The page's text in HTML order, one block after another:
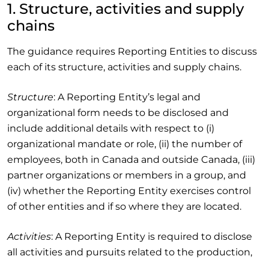
1. Structure, activities and supply
chains
The guidance requires Reporting Entities to discuss
each of its structure, activities and supply chains.
Structure: A Reporting Entity’s legal and
organizational form needs to be disclosed and
include additional details with respect to (i)
organizational mandate or role, (ii) the number of
employees, both in Canada and outside Canada, (iii)
partner organizations or members in a group, and
(iv) whether the Reporting Entity exercises control
of other entities and if so where they are located.
Activities: A Reporting Entity is required to disclose
all activities and pursuits related to the production,